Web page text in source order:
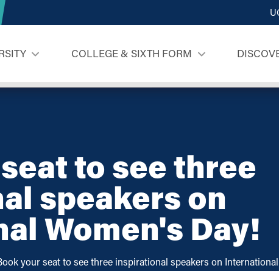
COLLEGE & SIXTH FORM
to see three
speakers on
Women's Day!
your seat to see three inspirational speakers on